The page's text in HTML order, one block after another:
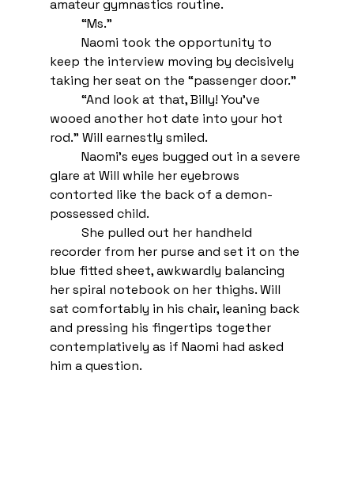
amateur gymnastics routine.
“Ms.”
Naomi took the opportunity to
keep the interview moving by decisively
taking her seat on the “passenger door.”
“And look at that, Billy! You’ve
wooed another hot date into your hot
rod.” Will earnestly smiled.
Naomi’s eyes bugged out in a severe
glare at Will while her eyebrows
contorted like the back of a demon-
possessed child.
She pulled out her handheld
recorder from her purse and set it on the
blue fitted sheet, awkwardly balancing
her spiral notebook on her thighs. Will
sat comfortably in his chair, leaning back
and pressing his fingertips together
contemplatively as if Naomi had asked
him a question.